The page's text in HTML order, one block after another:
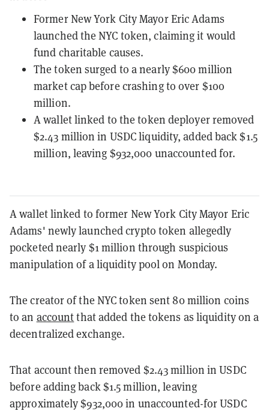
Former New York City Mayor Eric Adams
launched the NYC token, claiming it would
fund charitable causes.
The token surged to a nearly $600 million
market cap before crashing to over $1oo
million.
A wallet linked to the token deployer removed
$2.43 million in USDC liquidity, added back $1.5
million, leaving $932,000 unaccounted for.
A wallet linked to former New York City Mayor Eric
Adams' newly launched crypto token allegedly
pocketed nearly $1 million through suspicious
manipulation of a liquidity pool on Monday.
The creator of the NYC token sent 80 million coins
to an accountthat added the tokens as liquidity on a
decentralized exchange.
That account then removed $2.43 million in USDC
before adding back $1.5 million, leaving
approximately $932,000 in unaccounted-for USDC